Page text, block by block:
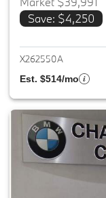
Save: $4,250
X262550A
Est. $514/mo